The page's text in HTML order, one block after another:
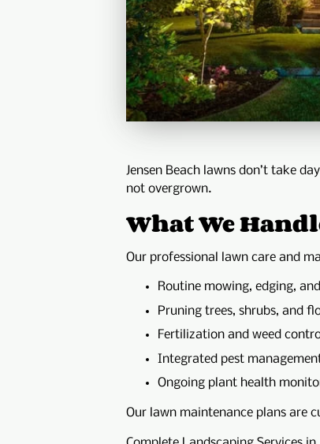
Jensen Beach lawns don’t take
not overgrown.
What We
Our professional lawn care and
Routine mowing, edging,
Pruning trees, shrubs, and
Fertilization and weed
Integrated pest
Ongoing plant health
Our lawn maintenance plans are